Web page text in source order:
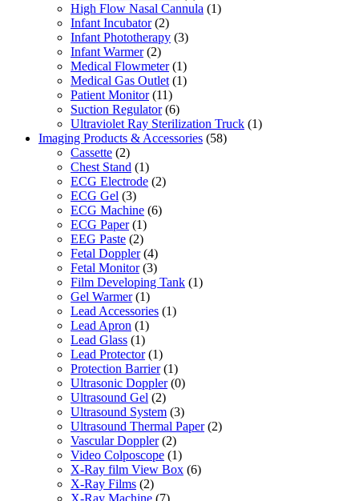
High Flow Nasal Cannula (1)
Infant Incubator (2)
Infant Phototherapy (3)
Infant Warmer (2)
Medical Flowmeter (1)
Medical Gas Outlet (1)
Patient Monitor (11)
Suction Regulator (6)
Ultraviolet Ray Sterilization Truck (1)
Imaging Products & Accessories (58)
Cassette (2)
Chest Stand (1)
ECG Electrode (2)
ECG Gel (3)
ECG Machine (6)
ECG Paper (1)
EEG Paste (2)
Fetal Doppler (4)
Fetal Monitor (3)
Film Developing Tank (1)
Gel Warmer (1)
Lead Accessories (1)
Lead Apron (1)
Lead Glass (1)
Lead Protector (1)
Protection Barrier (1)
Ultrasonic Doppler (0)
Ultrasound Gel (2)
Ultrasound System (3)
Ultrasound Thermal Paper (2)
Vascular Doppler (2)
Video Colposcope (1)
X-Ray film View Box (6)
X-Ray Films (2)
X-Ray Machine (7)